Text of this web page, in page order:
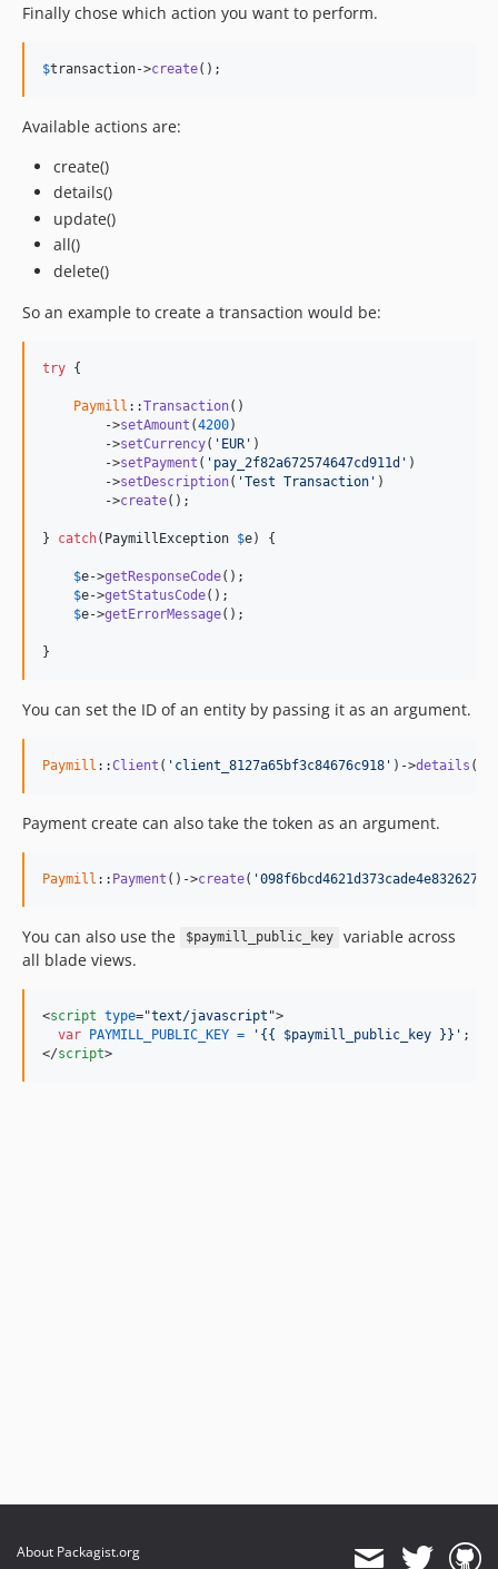
Finally chose which action you want to perform.
$transaction->create();
Available actions are:
create()
details()
update()
all()
delete()
So an example to create a transaction would be:
try {
Paymill ::Transaction()
        ->
setAmount (4200)
        ->
setCurrency( 'EUR' )
        ->
setPayment ( 'pay_2f82a672574647cd911d' )
        ->
setDescription( 'Test Transaction' )
        ->
create();
} catch( PaymillException $e) {
$e->getResponseCode();
$e->getStatusCode();
$e->getErrorMessage();
}
You can set the ID of an entity by passing it as an argument.
Paymill ::Client ( 'client_8127a65bf3c84676c918' )->details ();
Payment create can also take the token as an argument.
Paymill :: Payment ()->create(
You can also use the $paymill_public_key
variable across
all blade views.
<script type="text/javascript ">
var PAYMILL_PUBLIC_KEY = '{{ $paymill_public_key }}' ;
</script>
About Packagist.org